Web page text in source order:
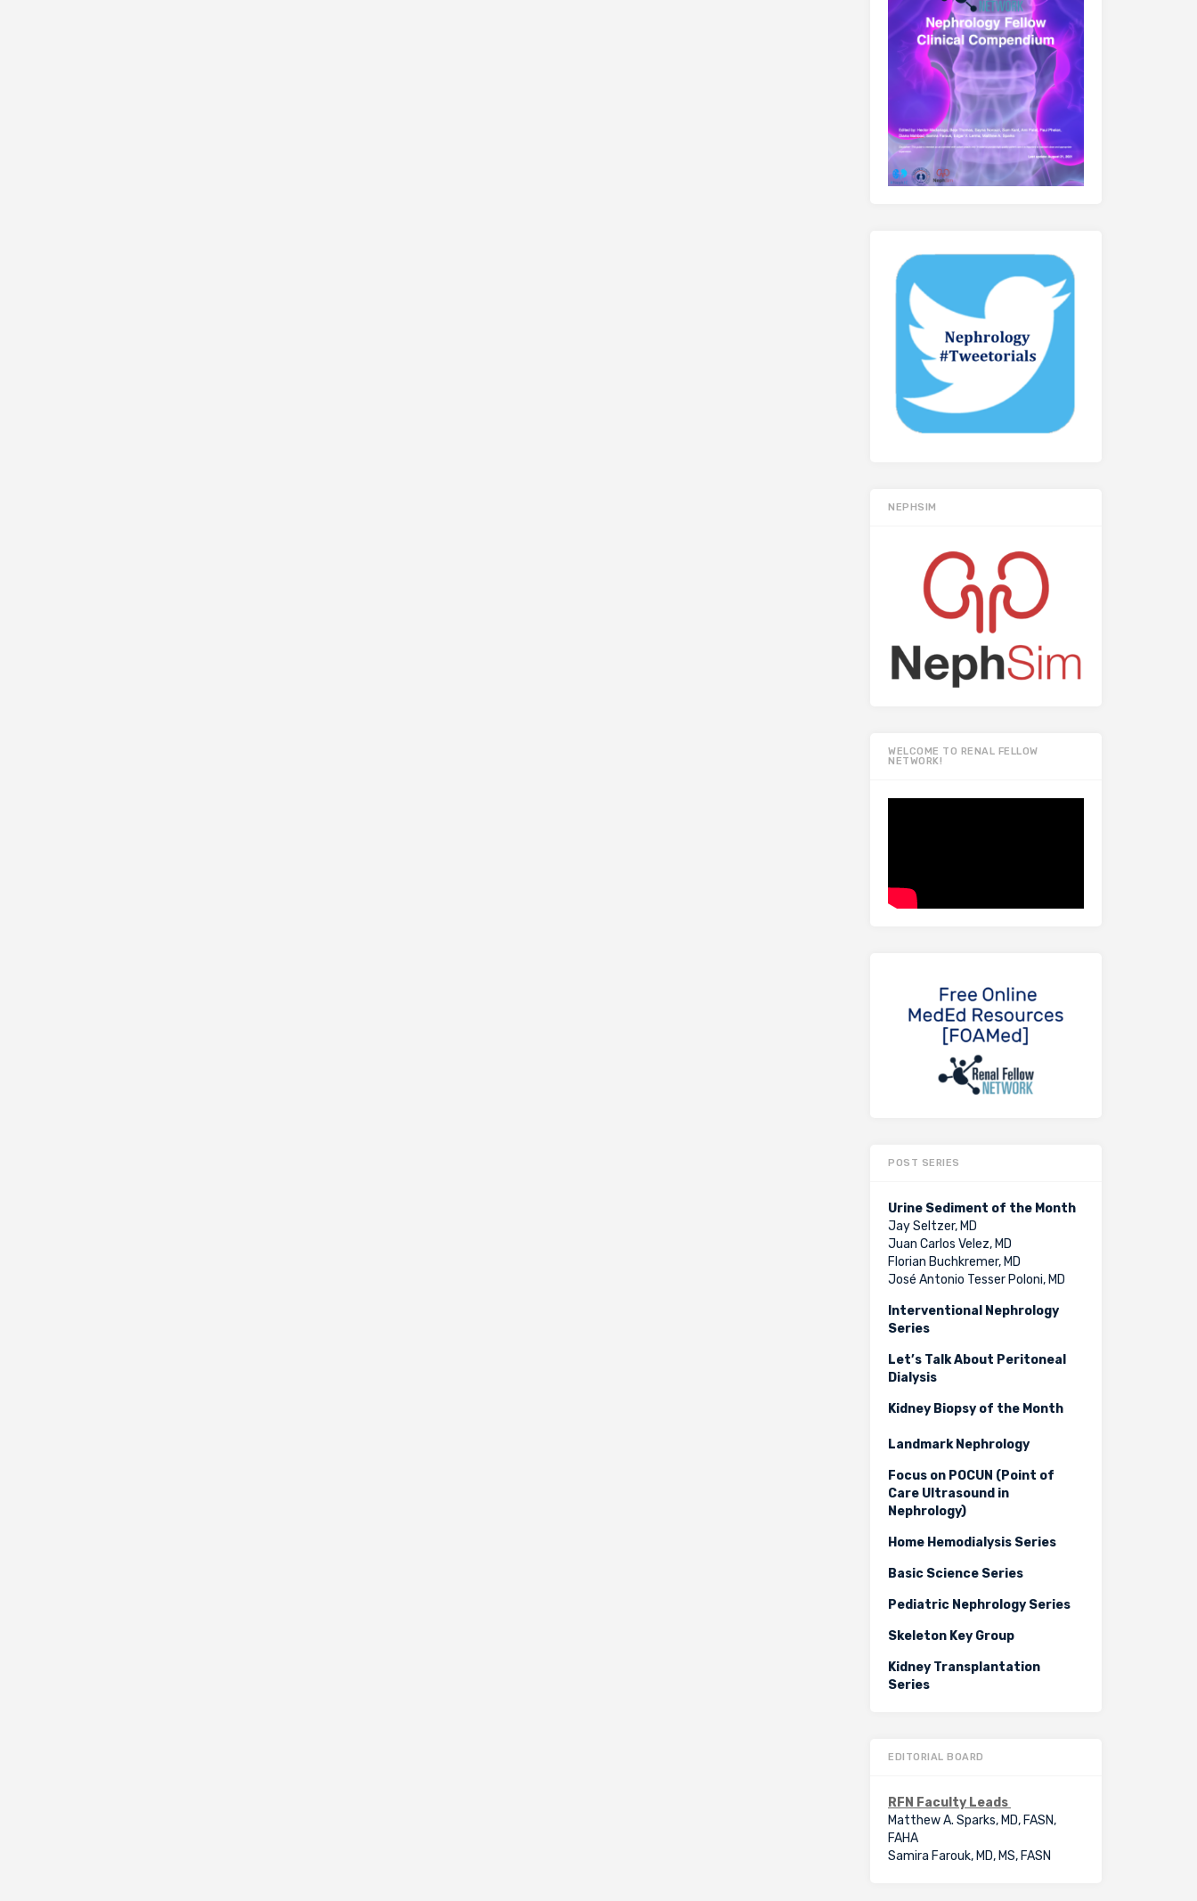
NEPHSIM
WELCOME TO RENAL FELLOW
NETWORK!
POST SERIES
Urine Sediment of the Month
Jay Seltzer, MD
Juan Carlos Velez, MD
Florian Buchkremer, MD
José Antonio Tesser Poloni, MD
Interventional Nephrology
Series
Let’s Talk About Peritoneal
Dialysis
Kidney Biopsy of the Month
Landmark Nephrology
Focus on POCUN (Point of
Care Ultrasound in
Nephrology)
Home Hemodialysis Series
Basic Science Series
Pediatric Nephrology Series
Skeleton Key Group
Kidney Transplantation
Series
EDITORIAL BOARD
RFN Faculty Leads
Matthew A. Sparks, MD, FASN,
FAHA
Samira Farouk, MD, MS, FASN